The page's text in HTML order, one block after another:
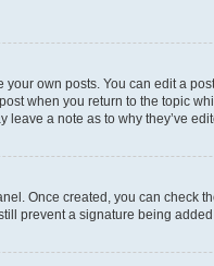
own posts. You can edit a
when you return to the topic
a note as to why they’ve
Once created, you can check
prevent a signature being